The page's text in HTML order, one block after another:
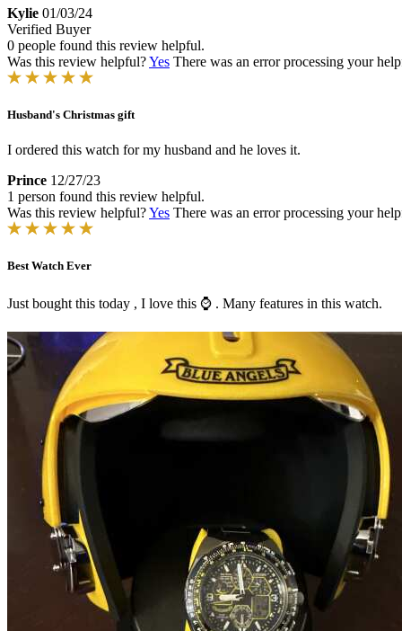
Kylie 01/03/24
Verified Buyer
0 people found this review helpful.
Was this review helpful?Yes There was an error processing your
Husband's Christmas gift
I ordered this watch for my husband and he loves it.
Prince 12/27/23
1 person found this review helpful.
Was this review helpful?Yes There was an error processing your
Best Watch Ever
Just bought this today , I love this ⌚️ . Many features in this watch.